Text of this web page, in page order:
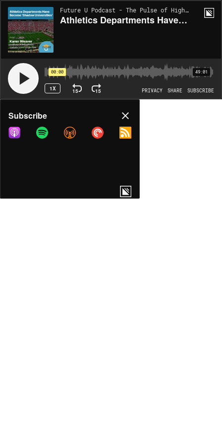
Future U Podcast - The Pulse of Higher Ed | EP227
Athletics Departments Have Become ‘Shadow Universities’
00:00 49:01
1X 15 15 PRIVACY SHARE SUBSCRIBE
Share
COPY LINK
Subscribe